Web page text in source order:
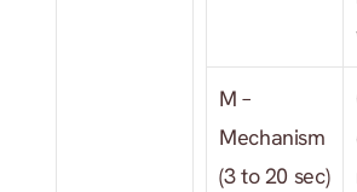
M –
Mechanism
(3 to 20 sec)